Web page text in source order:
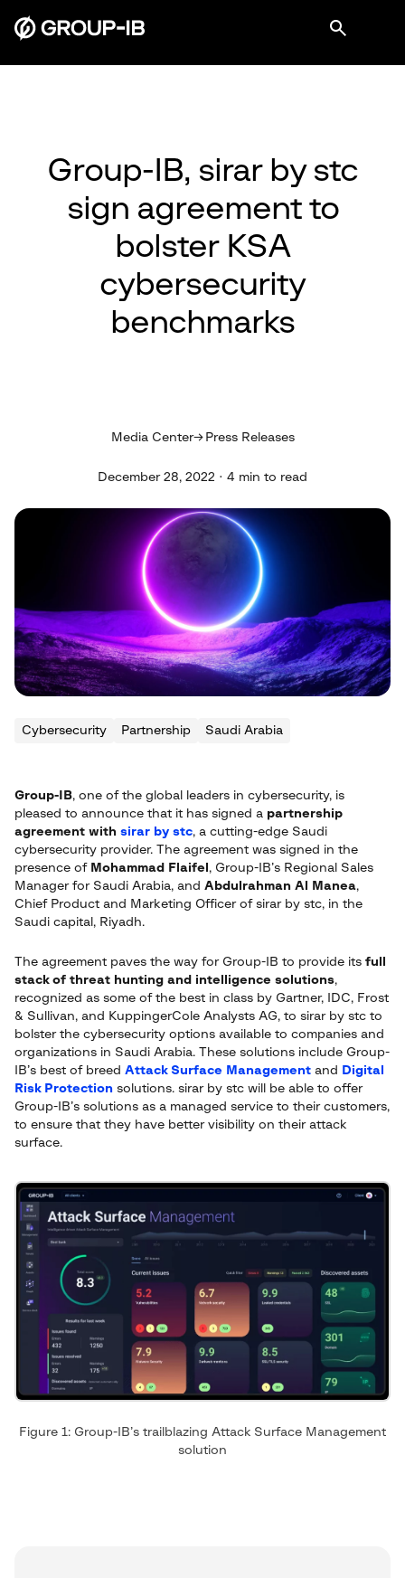
Group-IB, sirar by stc
sign agreement to
bolster KSA
cybersecurity
benchmarks
Media Center Press Releases
December 28, 2022 · 4 min to read
Cybersecurity Partnership Saudi Arabia
Group-IB, one of the global leaders in cybersecurity, is
pleased to announce that it has signed a partnership
agreement with sirar by stc, a cutting-edge Saudi
cybersecurity provider. The agreement was signed in the
presence of Mohammad Flaifel , Group-IB’s Regional Sales
Manager for Saudi Arabia, and Abdulrahman Al Manea,
Chief Product and Marketing Officer of sirar by stc, in the
Saudi capital, Riyadh.
The agreement paves the way for Group-IB to provide its full
stack of threat hunting and intelligence solutions,
recognized as some of the best in class by Gartner, IDC, Frost
& Sullivan, and KuppingerCole Analysts AG, to sirar by stc to
bolster the cybersecurity options available to companies and
organizations in Saudi Arabia. These solutions include Group-
IB’s best of breed Attack Surface Management and
Digital
Risk Protection solutions. sirar by stc will be able to offer
Group-IB’s solutions as a managed service to their customers,
to ensure that they have better visibility on their attack
surface.
Figure 1: Group-IB’s trailblazing Attack Surface Management
solution